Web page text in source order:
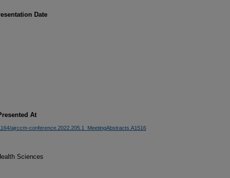
Date
At
ajrccm-conference.2022.205.1_MeetingAbstracts.A1516
Sciences